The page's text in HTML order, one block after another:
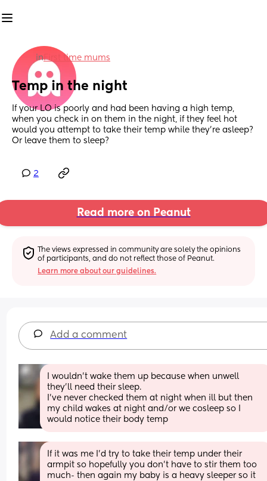
inFirst time mums
Temp in the night
If your LO is poorly and had been having a high temp,
when you check in on them in the night, if they feel hot
would you attempt to take their temp while they’re asleep?
Or leave them to sleep?
2
Read more on Peanut
The views expressed in community are solely the opinions
of participants, and do not reflect those of Peanut.
Learn more about our guidelines.
Add a comment
I wouldn't wake them up because when unwell
they'll need their sleep.
I've never checked them at night when ill but then
my child wakes at night and/or we cosleep so I
would notice their body temp
If it was me I’d try to take their temp under their
armpit so hopefully you don’t have to stir them too
much- then again my baby is a heavy sleeper so it